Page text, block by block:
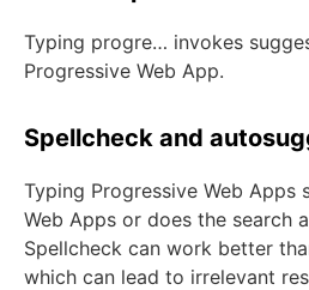
Typing progre… invokes
Progressive Web App.
Spellcheck and
Typing Progressive Web Apps
Web Apps or does the search
Spellcheck can work better
which can lead to irrelevant